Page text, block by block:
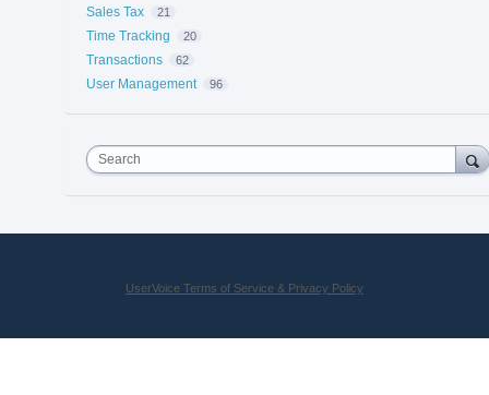
Sales Tax 21
Time Tracking 20
Transactions 62
User Management 96
Search
UserVoice Terms of Service & Privacy Policy